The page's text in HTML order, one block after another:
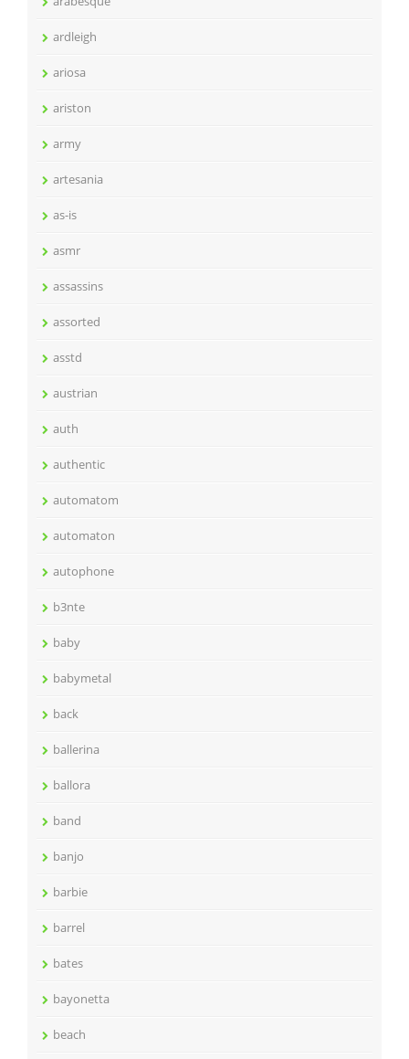
ardleigh
ariosa
ariston
army
artesania
as-is
asmr
assassins
assorted
asstd
austrian
auth
authentic
automatom
automaton
autophone
b3nte
baby
babymetal
back
ballerina
ballora
band
banjo
barbie
barrel
bates
bayonetta
beach